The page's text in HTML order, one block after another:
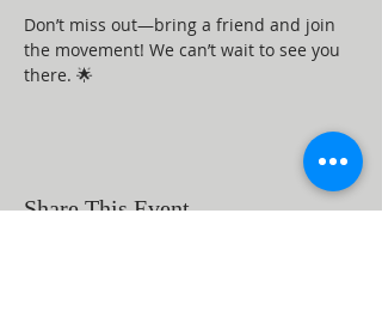
Don’t miss out—bring a friend and join
the movement! We can’t wait to see you
there. 🌟
Share This Event